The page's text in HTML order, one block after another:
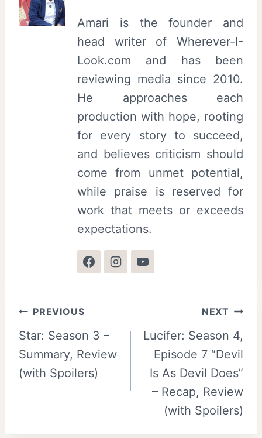
Amari is the founder and
head writer of Wherever-I-
Look.com and has been
reviewing media since 2010.
He approaches each
production with hope, rooting
for every story to succeed,
and believes criticism should
come from unmet potential,
while praise is reserved for
work that meets or exceeds
expectations.
Post
navigation
PREVIOUS
Star: Season 3 –
Summary, Review
(with Spoilers)
NEXT
Lucifer: Season 4,
Episode 7 “Devil
Is As Devil Does”
– Recap, Review
(with Spoilers)